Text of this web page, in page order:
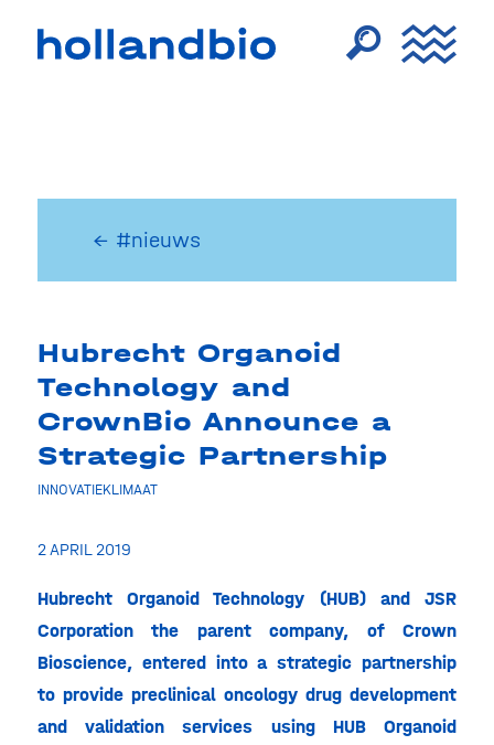
← #nieuws
Hubrecht Organoid
Technology and
CrownBio Announce a
Strategic Partnership
INNOVATIEKLIMAAT
2 APRIL 2019
Hubrecht Organoid Technology (HUB) and JSR
Corporation the parent company,
of Crown
Bioscience, entered into a strategic partnership
to provide preclinical oncology drug development
and validation services using HUB Organoid